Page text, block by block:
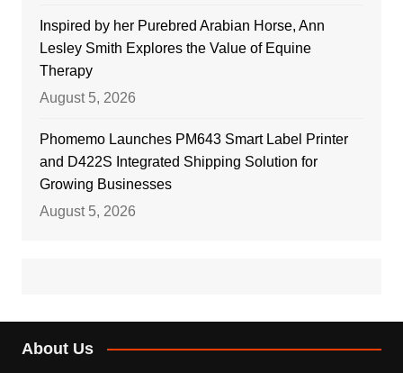
Inspired by her Purebred Arabian Horse, Ann
Lesley Smith Explores the Value of Equine
Therapy
August 5, 2026
Phomemo Launches PM643 Smart Label Printer
and D422S Integrated Shipping Solution for
Growing Businesses
August 5, 2026
About Us